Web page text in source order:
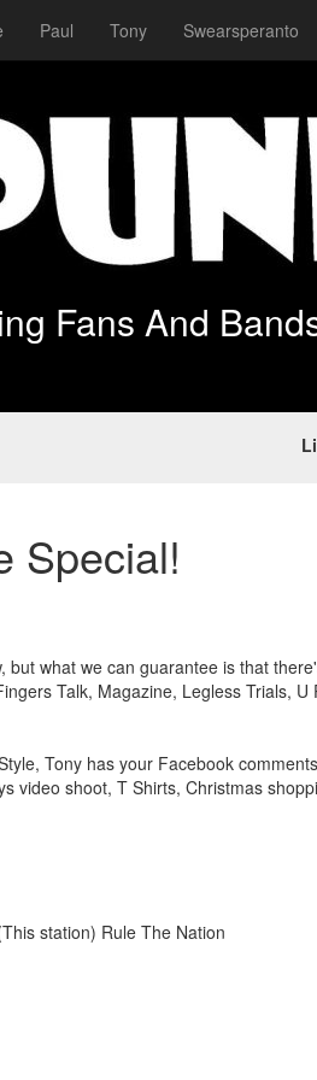
Paul Tony Swearsperanto
Fans And
Special!
what we can guarantee is that
Talk, Magazine, Legless Trials,
Tony has your Facebook
video shoot, T Shirts, Christmas
station) Rule The Nation